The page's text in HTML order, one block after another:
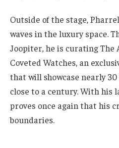
Outside of the stage,
waves in the luxury space.
Joopiter, he is curating The
Coveted Watches, an
that will showcase nearly
close to a century. With his
proves once again that his
boundaries.